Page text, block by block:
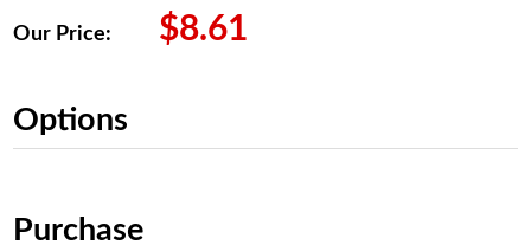
Our Price: $8.61
Options
Purchase